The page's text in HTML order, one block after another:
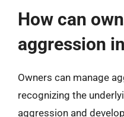
How can
aggression
Owners can manage
recognizing the
aggression and